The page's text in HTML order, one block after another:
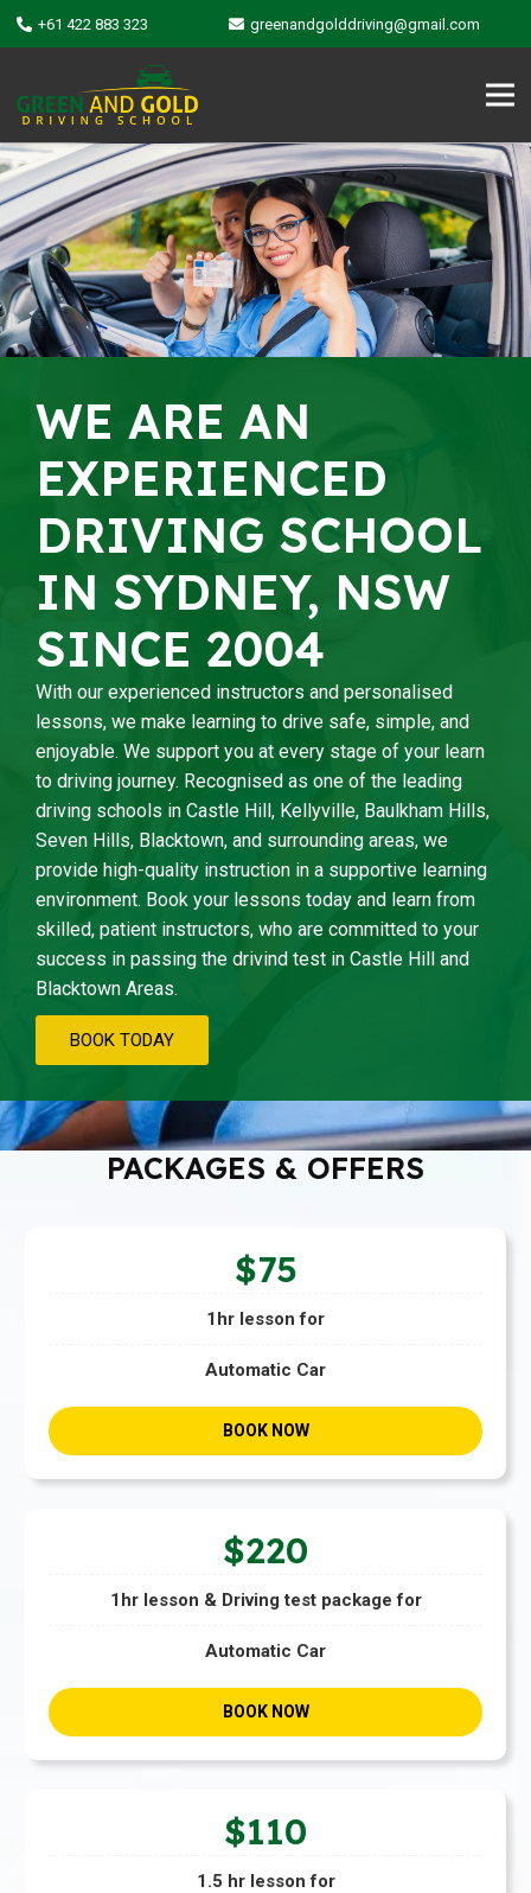
+61 422 883 323 greenandgolddriving@gmail.com
WE ARE AN
EXPERIENCED
DRIVING SCHOOL
IN SYDNEY, NSW
SINCE 2004
With our experienced instructors and personalised
lessons, we make learning to drive safe, simple, and
enjoyable. We support you at every stage of your learn
to driving journey. Recognised as one of the leading
driving schools in Castle Hill, Kellyville, Baulkham Hills,
Seven Hills, Blacktown, and surrounding areas, we
provide high-quality instruction in a supportive learning
environment. Book your lessons today and learn from
skilled, patient instructors, who are committed to your
success in passing the drivind test in Castle Hill and
Blacktown Areas.
BOOK TODAY
PACKAGES & OFFERS
$75
1hr lesson for
Automatic Car
BOOK NOW
$220
1hr lesson & Driving test package for
Automatic Car
BOOK NOW
$110
1.5 hr lesson for